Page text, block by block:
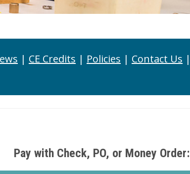
| CE Credits | Policies | Contact Us |
Pay with Check, PO, or Money Order: